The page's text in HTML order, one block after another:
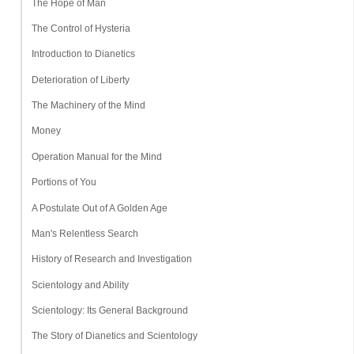
The Hope of Man
The Control of Hysteria
Introduction to Dianetics
Deterioration of Liberty
The Machinery of the Mind
Money
Operation Manual for the Mind
Portions of You
A Postulate Out of A Golden Age
Man's Relentless Search
History of Research and Investigation
Scientology and Ability
Scientology: Its General Background
The Story of Dianetics and Scientology